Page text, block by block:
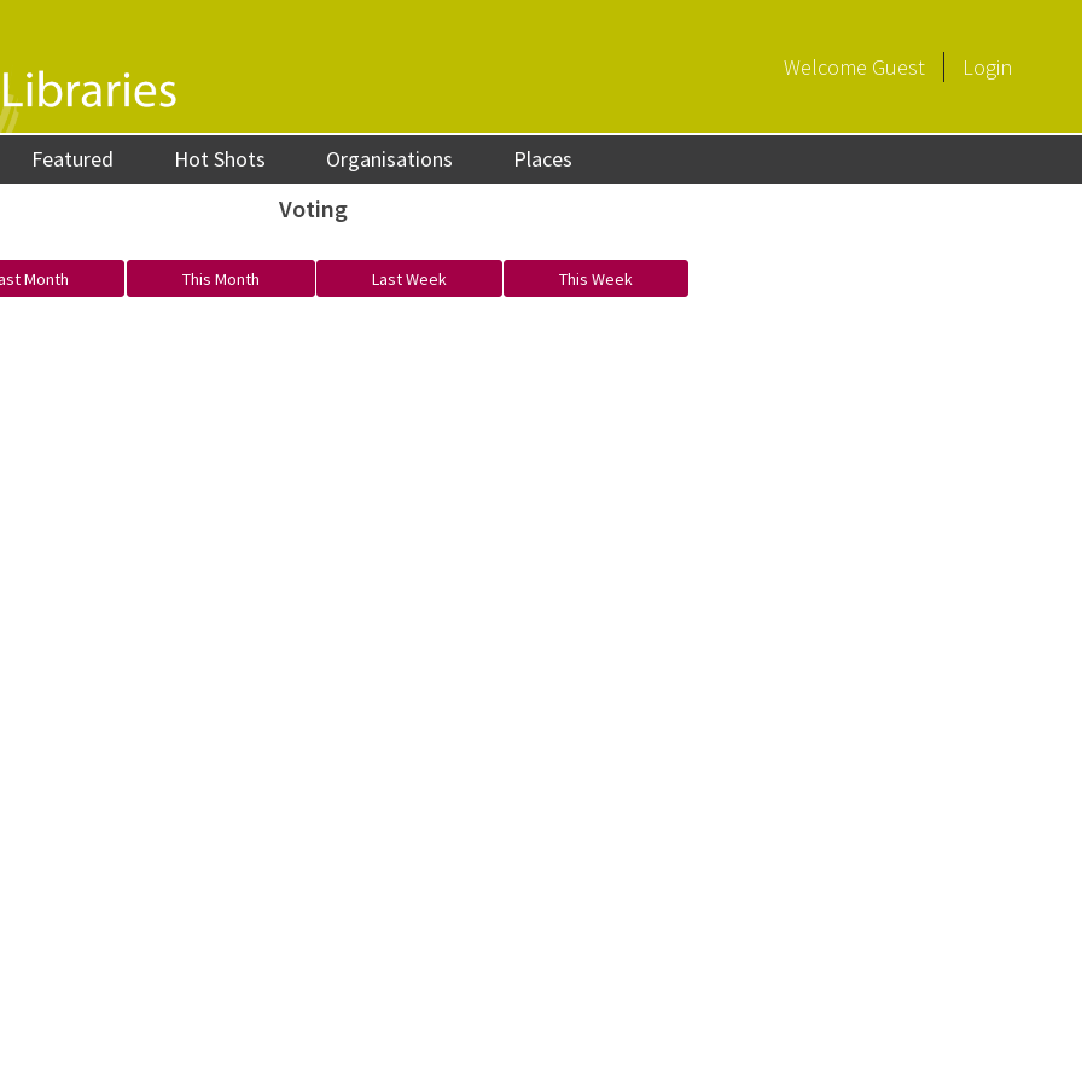
Welcome Guest Login
Featured Hot Shots Organisations Places
Voting
Month This Month Last Week This Week